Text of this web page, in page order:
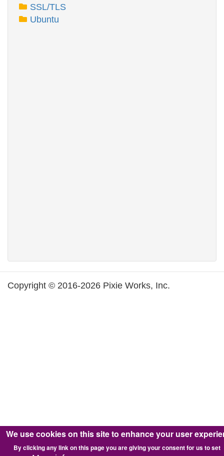
SSL/TLS
Ubuntu
Copyright © 2016-2026 Pixie Works, Inc.
We use cookies on this site to enhance your user
By clicking any link on this page you are giving your consent for us to set